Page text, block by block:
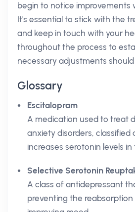
begin to notice improvements
It's essential to stick with the
and keep in touch with your
throughout the process to
necessary adjustments
Glossary
Escitalopram
A medication used to treat
anxiety disorders, classified
increases serotonin levels in
Selective Serotonin
A class of antidepressant
preventing the